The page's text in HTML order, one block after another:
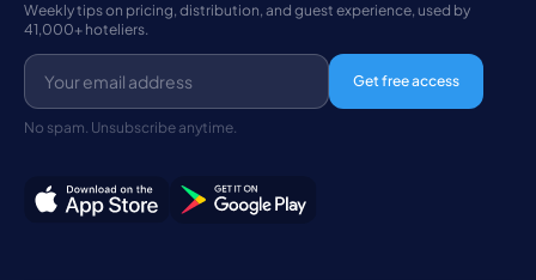
Weekly tips on pricing, distribution, and guest experience, used by
41,000+ hoteliers.
Get free access
No spam. Unsubscribe anytime.